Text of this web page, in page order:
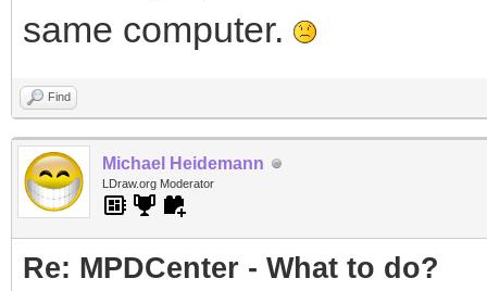
same computer.
Find
Michael Heidemann
LDraw.org Moderator
Re: MPDCenter - What to do?